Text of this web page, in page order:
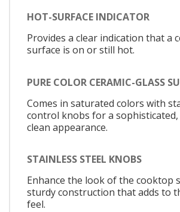
HOT-SURFACE INDICATOR
Provides a clear indication that a
surface is on or still hot.
PURE COLOR CERAMIC-GLASS
Comes in saturated colors with
control knobs for a
clean appearance.
STAINLESS STEEL KNOBS
Enhance the look of the cooktop
sturdy construction that adds to
feel.